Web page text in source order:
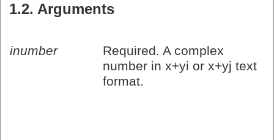
1.2. Arguments
inumber
Required. A complex
number in x+yi or x+yj text
format.